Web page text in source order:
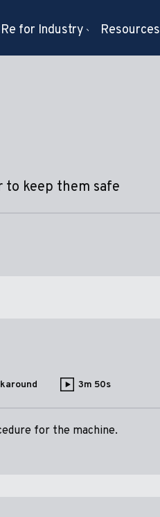
for Industry Resources
keep them safe
3m 50s
for the machine.